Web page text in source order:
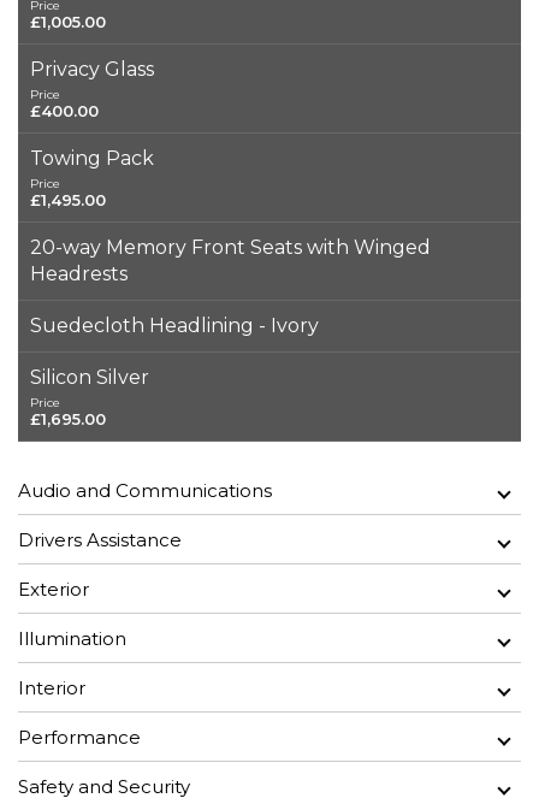
Price
£1,005.00
Privacy Glass
Price
£400.00
Towing Pack
Price
£1,495.00
20-way Memory Front Seats with Winged
Headrests
Suedecloth Headlining - Ivory
Silicon Silver
Price
£1,695.00
Audio and Communications
Drivers Assistance
Exterior
Illumination
Interior
Performance
Safety and Security